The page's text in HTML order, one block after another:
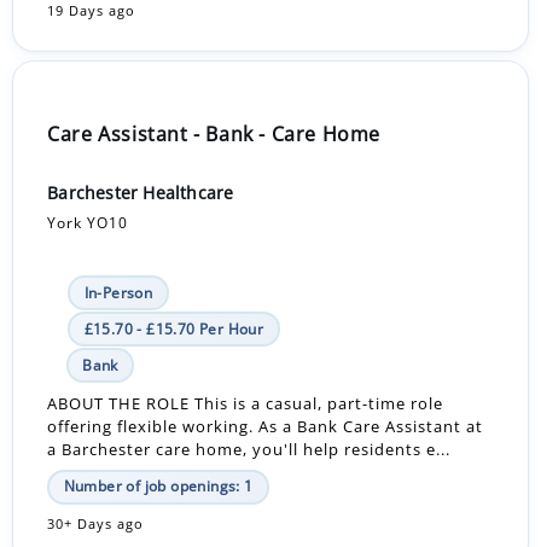
19 Days ago
Care Assistant - Bank - Care Home
Barchester Healthcare
York YO10
In-Person
£15.70 - £15.70 Per Hour
Bank
ABOUT THE ROLE This is a casual, part-time role
offering flexible working. As a Bank Care Assistant at
a Barchester care home, you'll help residents e...
Number of job openings: 1
30+ Days ago